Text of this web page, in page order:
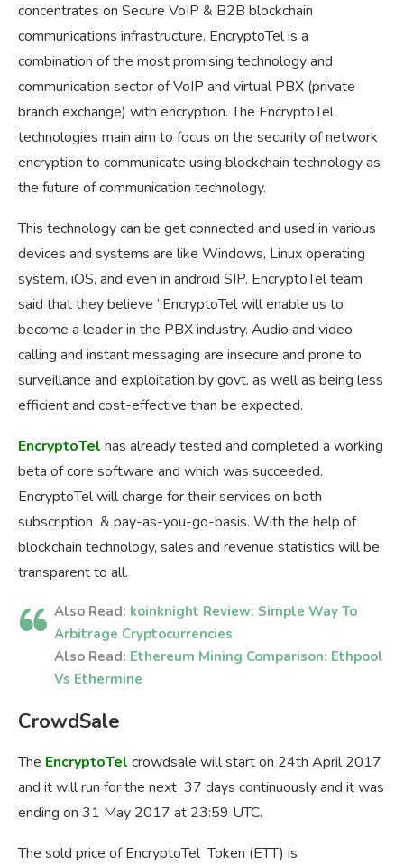
concentrates on Secure VoIP & B2B blockchain
communications infrastructure. EncryptoTel is a
combination of the most promising technology and
communication sector of VoIP and virtual PBX (private
branch exchange) with encryption. The EncryptoTel
technologies main aim to focus on the security of network
encryption to communicate using blockchain technology as
the future of communication technology.
This technology can be get connected and used in various
devices and systems are like Windows, Linux operating
system, iOS, and even in android SIP. EncryptoTel team
said that they believe “EncryptoTel will enable us to
become a leader in the PBX industry. Audio and video
calling and instant messaging are insecure and prone to
surveillance and exploitation by govt. as well as being less
efficient and cost-effective than be expected.
EncryptoTel has already tested and completed a working
beta of core software and which was succeeded.
EncryptoTel will charge for their services on both
subscription & pay-as-you-go-basis. With the help of
blockchain technology, sales and revenue statistics will be
transparent to all.
Also Read: koinknight Review: Simple Way To
Arbitrage Cryptocurrencies
Also Read: Ethereum Mining Comparison: Ethpool
Vs Ethermine
CrowdSale
The EncryptoTel crowdsale will start on 24th April 2017
and it will run for the next 37 days continuously and it was
ending on 31 May 2017 at 23:59 UTC.
The sold price of EncryptoTel Token (ETT) is